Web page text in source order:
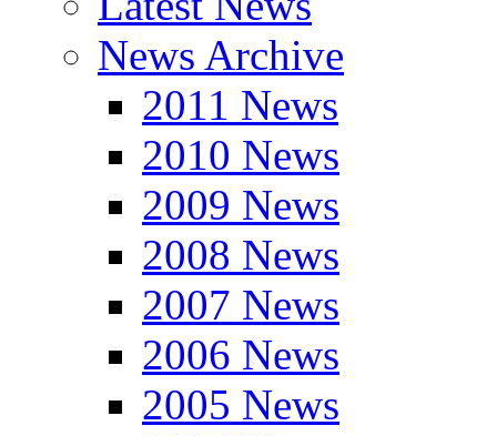
News Archive
2011 News
2010 News
2009 News
2008 News
2007 News
2006 News
2005 News